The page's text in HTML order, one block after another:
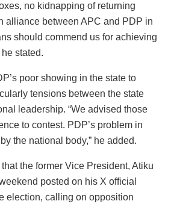
no kidnapping of returning
alliance between APC and PDP in
should commend us for achieving
stated.
poor showing in the state to
tensions between the state
leadership. “We advised those
to contest. PDP’s problem in
the national body,” he added.
the former Vice President, Atiku
posted on his X official
election, calling on opposition